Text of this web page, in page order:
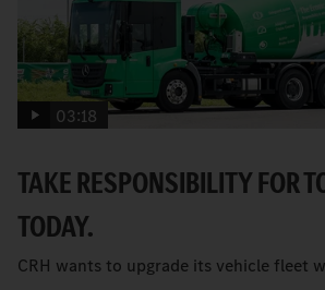
03:18
TAKE RESPONSIBILITY FOR
TODAY.
CRH wants to upgrade its vehicle fleet